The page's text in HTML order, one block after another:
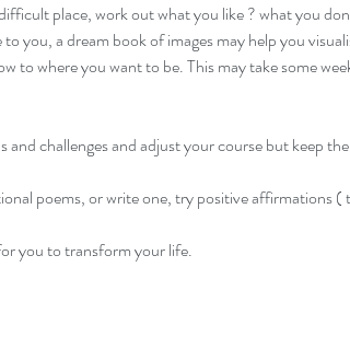
place, work out what you like ? what you
you, a dream book of images may help you
to where you want to be. This may take some
challenges and adjust your course but keep
poems, or write one, try positive affirmations (
you to transform your life.